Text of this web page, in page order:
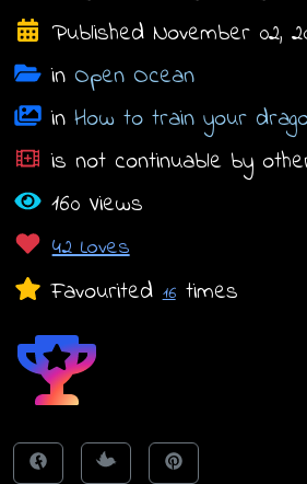
Published November 02,
in Open Ocean
in How to train your
is not continuable by
160 Views
42 Loves
Favourited 16 times